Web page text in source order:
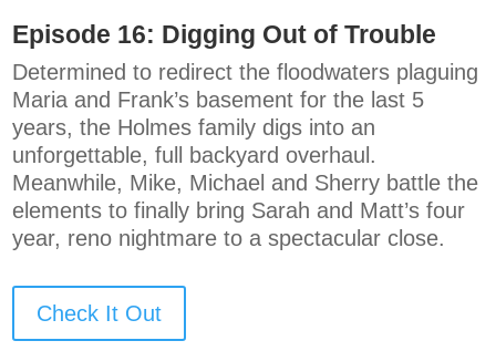
Episode 16: Digging Out of Trouble
Determined to redirect the floodwaters plaguing
Maria and Frank’s basement for the last 5
years, the Holmes family digs into an
unforgettable, full backyard overhaul.
Meanwhile, Mike, Michael and Sherry battle the
elements to finally bring Sarah and Matt’s four
year, reno nightmare to a spectacular close.
Check It Out